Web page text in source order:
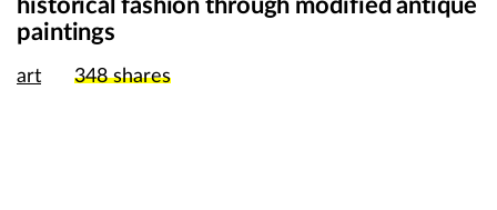
historical fashion through modified antique
paintings
art 348shares